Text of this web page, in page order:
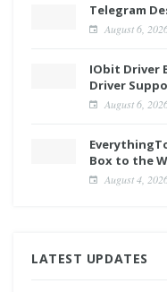
Telegram
August 6,
IObit Driver
Driver
August 6,
Box to the
August 4,
LATEST UPDATES